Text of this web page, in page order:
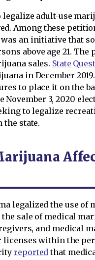
legalize adult-use
Among these
was an initiative that
above age 21.
sales. State
in December
to place it on the
November 3, 2020
to legalize
state.
legalized the use of
the sale of medical
and medical
within the
reportedthat